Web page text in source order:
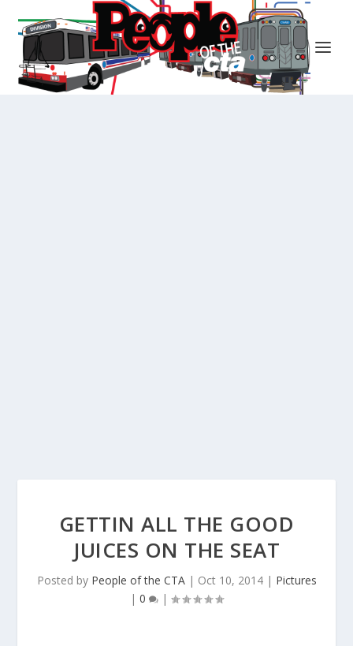
GETTIN ALL THE GOOD
JUICES ON THE SEAT
Posted by People of the CTA| Oct 10, 2014| Pictures
| 0 |